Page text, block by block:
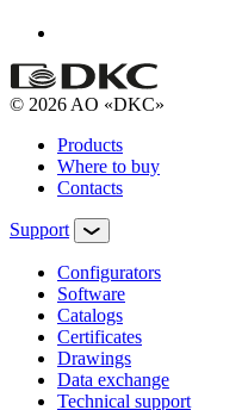
© 2026 AO «DKC»
Products
Where to buy
Contacts
Support
Configurators
Software
Сatalogs
Certificates
Drawings
Data exchange
Technical support